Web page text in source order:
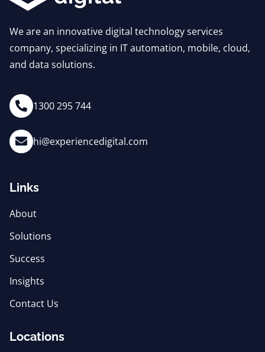
We are an innovative digital technology services
company, specializing in IT automation, mobile, cloud,
and data solutions.
1300 295 744
hi@experiencedigital.com
Links
About
Solutions
Success
Insights
Contact Us
Locations